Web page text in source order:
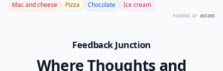
Mac and cheese Pizza Chocolate Ice cream
POWERED BY QUIZRS
Feedback Junction
Where Thoughts and